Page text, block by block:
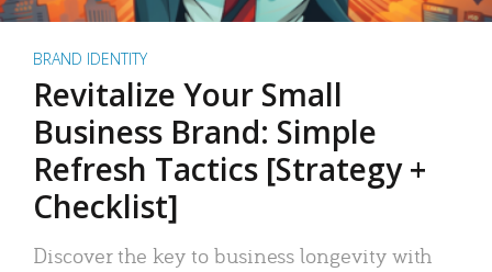
BRAND IDENTITY
Revitalize Your Small
Business Brand: Simple
Refresh Tactics [Strategy +
Checklist]
Discover the key to business longevity with